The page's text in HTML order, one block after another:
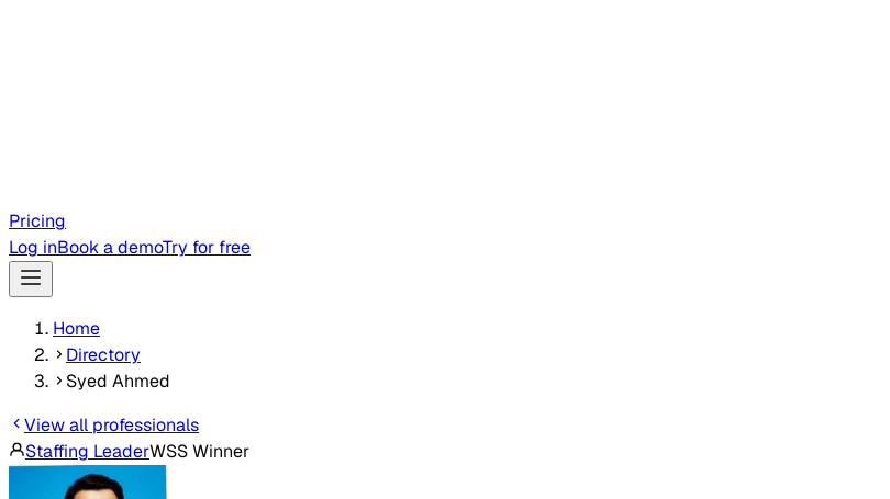
Pricing
Log inBook a demoTry for free
Home
Directory
Syed Ahmed
View all professionals
Staffing LeaderWSS Winner